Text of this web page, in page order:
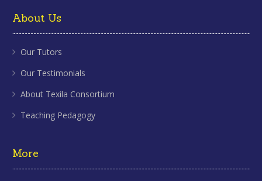
About Us
Our Tutors
Our Testimonials
About Texila Consortium
Teaching Pedagogy
More